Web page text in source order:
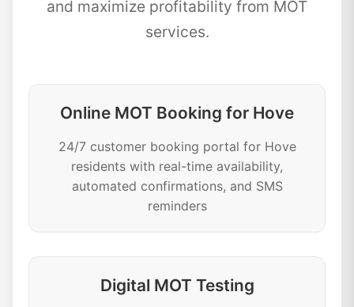
and maximize profitability from MOT
services.
Online MOT Booking for Hove
24/7 customer booking portal for Hove
residents with real-time availability,
automated confirmations, and SMS
reminders
Digital MOT Testing